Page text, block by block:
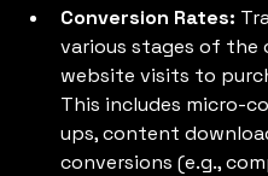
Conversion Rates:
various stages of the
website visits to
This includes micro-
ups, content
conversions (e.g.,